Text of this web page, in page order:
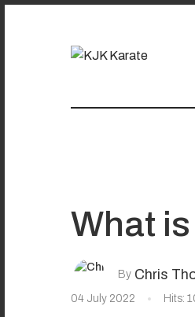
What
By Chris
04 July 2022 Hits: